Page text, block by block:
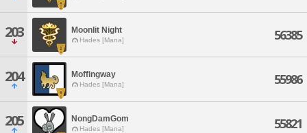
203 Moonlit Night
Hades [Mana] 56385
204 Moffingway
Hades [Mana] 55986
205 NongDamGom
Hades [Mana] 55821